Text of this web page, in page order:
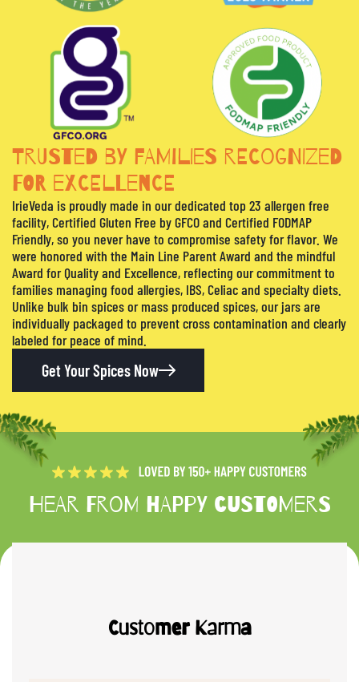
TRUSTED BY FAMILIES RECOGNIZED
FOR EXCELLENCE
IrieVeda is proudly made in our dedicated top 23 allergen free
facility, Certified Gluten Free by GFCO and Certified FODMAP
Friendly, so you never have to compromise safety for flavor. We
were honored with the Main Line Parent Award and the mindful
Award for Quality and Excellence, reflecting our commitment to
families managing food allergies, IBS, Celiac and specialty diets.
Unlike bulk bin spices or mass produced spices, our jars are
individually packaged to prevent cross contamination and clearly
labeled for peace of mind.
Get Your Spices Now
Hear from happy customers
Customer Karma